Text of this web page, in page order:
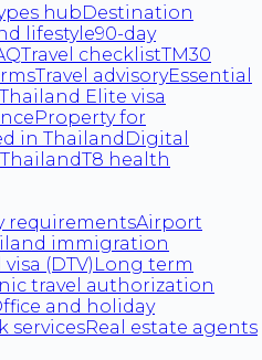
hubDestination
lifestyle90-day
Travel checklistTM30
Travel advisoryEssential
Thailand Elite visa
Property for
in Thailand Digital
ThailandT8 health
requirementsAirport
immigration
(DTV) Long term
travel authorization
and holiday
servicesReal estate agents